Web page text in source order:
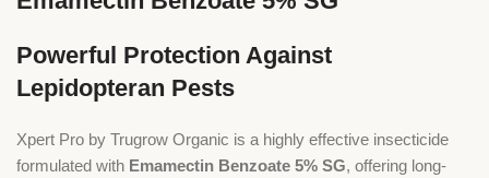
Powerful Protection Against
Lepidopteran Pests
Xpert Pro by Trugrow Organic is a highly effective insecticide
formulated with Emamectin Benzoate 5% SG, offering long-